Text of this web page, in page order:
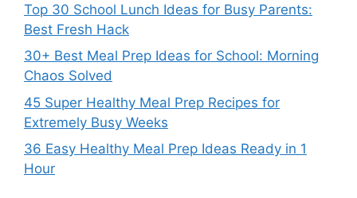
Top 30 School Lunch Ideas for Busy Parents:
Best Fresh Hack
30+ Best Meal Prep Ideas for School: Morning
Chaos Solved
45 Super Healthy Meal Prep Recipes for
Extremely Busy Weeks
36 Easy Healthy Meal Prep Ideas Ready in 1
Hour